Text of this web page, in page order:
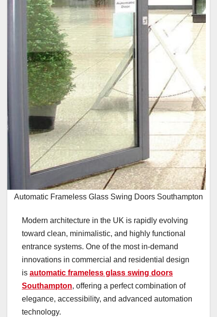
Automatic Frameless Glass Swing Doors Southampton
Modern architecture in the UK is rapidly evolving
toward clean, minimalistic, and highly functional
entrance systems. One of the most in-demand
innovations in commercial and residential design
is automatic frameless glass swing doors
Southampton, offering a perfect combination of
elegance, accessibility, and advanced automation
technology.